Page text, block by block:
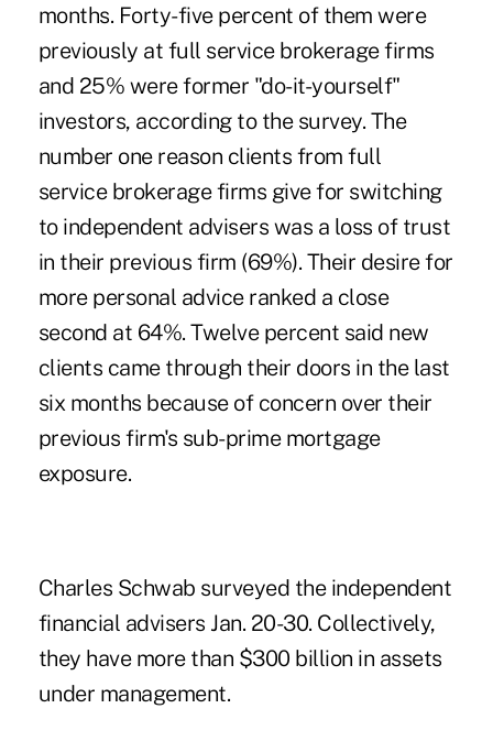
months. Forty-five percent of them were
previously at full service brokerage firms
and 25% were former "do-it-yourself"
investors, according to the survey. The
number one reason clients from full
service brokerage firms give for switching
to independent advisers was a loss of trust
in their previous firm (69%). Their desire for
more personal advice ranked a close
second at 64%. Twelve percent said new
clients came through their doors in the last
six months because of concern over their
previous firm's sub-prime mortgage
exposure.
Charles Schwab surveyed the independent
financial advisers Jan. 20-30. Collectively,
they have more than $300 billion in assets
under management.